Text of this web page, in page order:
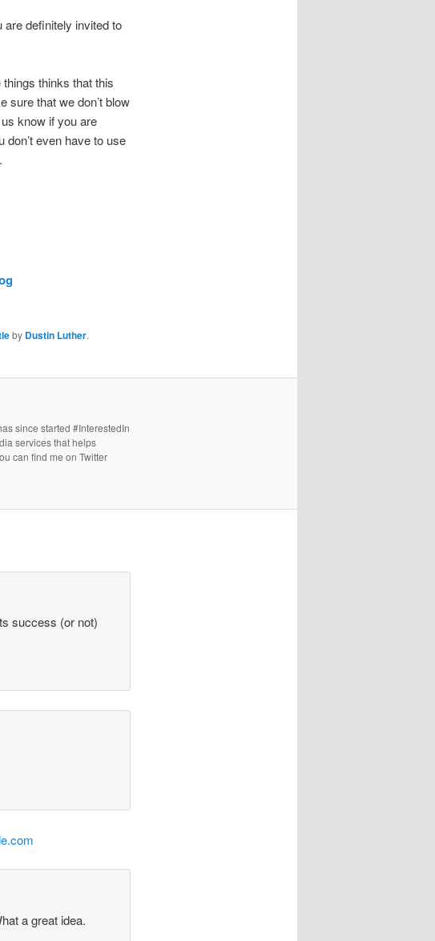
are definitely invited to
thinks that this
sure that we don’t blow
know if you are
don’t even have to use
by Dustin Luther.
since started #InterestedIn
services that helps
can find me on Twitter
success (or not)
a great idea.